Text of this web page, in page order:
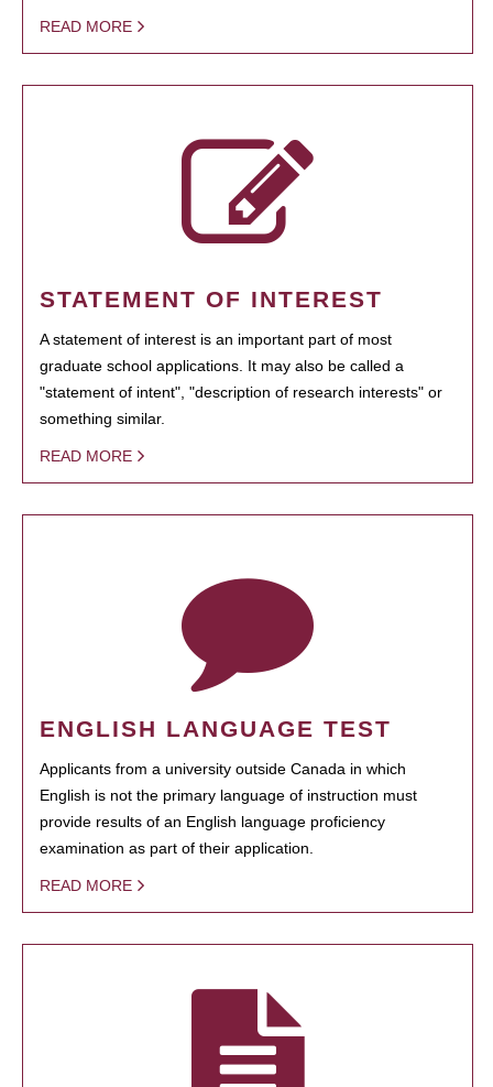
READ MORE
STATEMENT OF INTEREST
A statement of interest is an important part of most
graduate school applications. It may also be called a
"statement of intent", "description of research interests" or
something similar.
READ MORE
ENGLISH LANGUAGE TEST
Applicants from a university outside Canada in which
English is not the primary language of instruction must
provide results of an English language proficiency
examination as part of their application.
READ MORE